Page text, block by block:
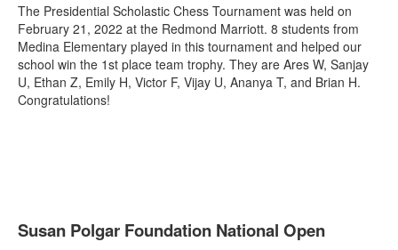
The Presidential Scholastic Chess Tournament was held on
February 21, 2022 at the Redmond Marriott. 8 students from
Medina Elementary played in this tournament and helped our
school win the 1st place team trophy. They are Ares W, Sanjay
U, Ethan Z, Emily H, Victor F, Vijay U, Ananya T, and Brian H.
Congratulations!
Susan Polgar Foundation National Open